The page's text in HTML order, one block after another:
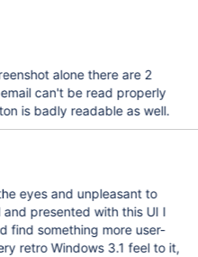
alone there are 2
can't be read properly
is badly readable as well.
eyes and unpleasant to
presented with this UI I
find something more user-
retro Windows 3.1 feel to it,